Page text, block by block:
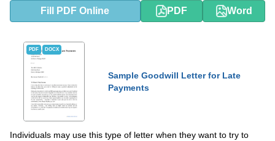
Fill PDF Online PDF Word
PDF DOCX
Sample Goodwill Letter for Late
Payments
Individuals may use this type of letter when they want to try to